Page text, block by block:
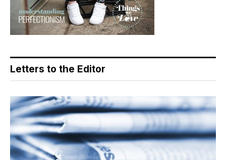
Letters to the Editor